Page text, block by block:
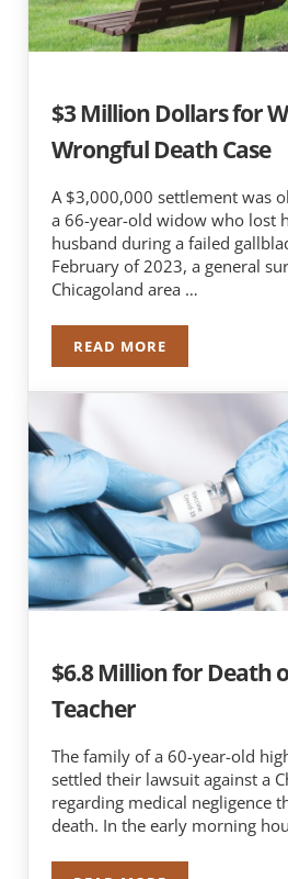
$3 Million Dollars for
Wrongful Death Case
A $3,000,000 settlement was
a 66-year-old widow who lost
husband during a failed
February of 2023, a general
Chicagoland area …
READ MORE$3 MILLION
$6.8 Million for Death
Teacher
The family of a 60-year-old
settled their lawsuit against a
regarding medical negligence
death. In the early morning